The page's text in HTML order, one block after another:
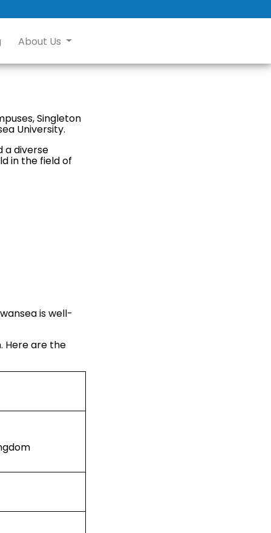
About Us
Singleton
University.
a diverse
in the field of
is well-
Here are the